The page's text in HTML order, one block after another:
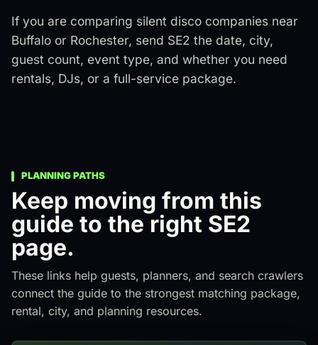
If you are comparing silent disco companies near
Buffalo or Rochester, send SE2 the date, city,
guest count, event type, and whether you need
rentals, DJs, or a full-service package.
PLANNING PATHS
Keep moving from this
guide to the right SE2
page.
These links help guests, planners, and search crawlers
connect the guide to the strongest matching package,
rental, city, and planning resources.